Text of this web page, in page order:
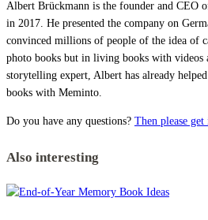
Albert Brückmann is the founder and CEO
in 2017. He presented the company on
convinced millions of people of the idea of
photo books but in living books with videos
storytelling expert, Albert has already
books with Meminto.
Do you have any questions? Then please
Also interesting